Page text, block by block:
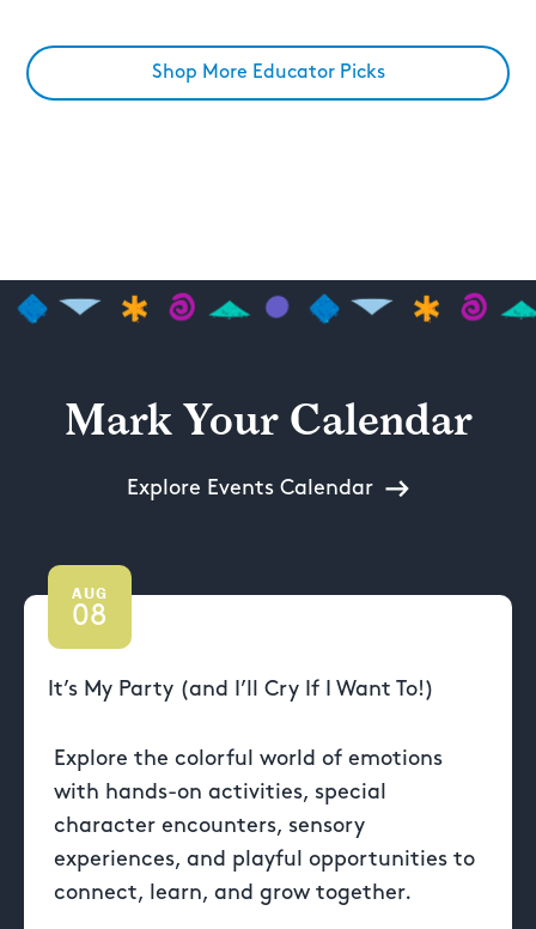
Shop More Educator Picks
Mark Your Calendar
Explore Events Calendar
AUG
08
It’s My Party (and I’ll Cry If I Want To!)
Explore the colorful world of emotions
with hands-on activities, special
character encounters, sensory
experiences, and playful opportunities to
connect, learn, and grow together.